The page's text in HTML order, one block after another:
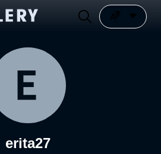
erita27